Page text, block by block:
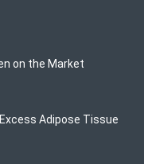
on the Market
Adipose Tissue